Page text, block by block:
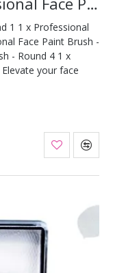
1 1 x Professional
Face Paint Brush -
- Round 4 1 x
your face